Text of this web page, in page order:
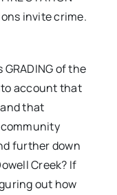
invite crime.
of the
account that
that
further down
Creek? If
out how